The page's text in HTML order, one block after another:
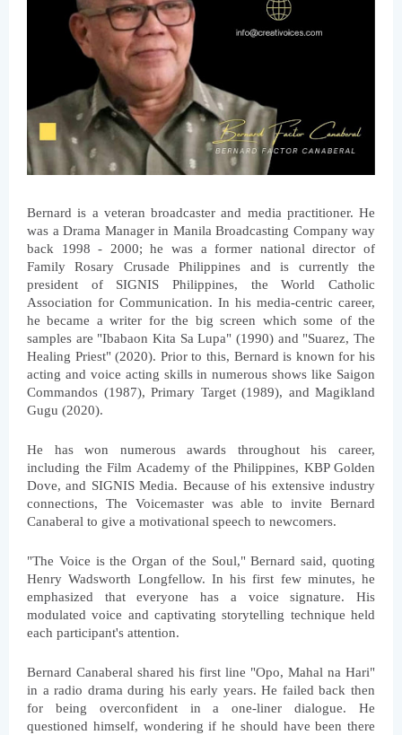
Bernard is a veteran broadcaster and media practitioner. He
was a Drama Manager in Manila Broadcasting Company way
back 1998 - 2000; he was a former national director of
Family Rosary Crusade Philippines and is currently the
president of SIGNIS Philippines, the World Catholic
Association for Communication. In his media-centric career,
he became a writer for the big screen which some of the
samples are "Ibabaon Kita Sa Lupa" (1990) and "Suarez, The
Healing Priest" (2020). Prior to this, Bernard is known for his
acting and voice acting skills in numerous shows like Saigon
Commandos (1987), Primary Target (1989), and Magikland
Gugu (2020).
He has won numerous awards throughout his career,
including the Film Academy of the Philippines, KBP Golden
Dove, and SIGNIS Media. Because of his extensive industry
connections, The Voicemaster was able to invite Bernard
Canaberal to give a motivational speech to newcomers.
"The Voice is the Organ of the Soul," Bernard said, quoting
Henry Wadsworth Longfellow. In his first few minutes, he
emphasized that everyone has a voice signature. His
modulated voice and captivating storytelling technique held
each participant's attention.
Bernard Canaberal shared his first line "Opo, Mahal na Hari"
in a radio drama during his early years. He failed back then
for being overconfident in a one-liner dialogue. He
questioned himself, wondering if he should have been there